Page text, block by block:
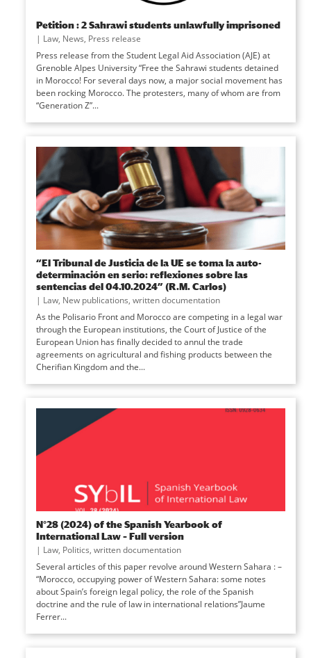
Petition : 2 Sahrawi students unlawfully imprisoned
| Law, News, Press release
Press release from the Student Legal Aid Association (AJE) at
Grenoble Alpes University “Free the Sahrawi students detained
in Morocco! For several days now, a major social movement has
been rocking Morocco. The protesters, many of whom are from
“Generation Z”...
“El Tribunal de Justicia de la UE se toma la auto-
determinación en serio: reflexiones sobre las
sentencias del 04.10.2024” (R.M. Carlos)
| Law, New publications, written documentation
As the Polisario Front and Morocco are competing in a legal war
through the European institutions, the Court of Justice of the
European Union has finally decided to annul the trade
agreements on agricultural and fishing products between the
Cherifian Kingdom and the...
N°28 (2024) of the Spanish Yearbook of
International Law – Full version
| Law, Politics, written documentation
Several articles of this paper revolve around Western Sahara : –
“Morocco, occupying power of Western Sahara: some notes
about Spain’s foreign legal policy, the role of the Spanish
doctrine and the rule of law in international relations”Jaume
Ferrer...